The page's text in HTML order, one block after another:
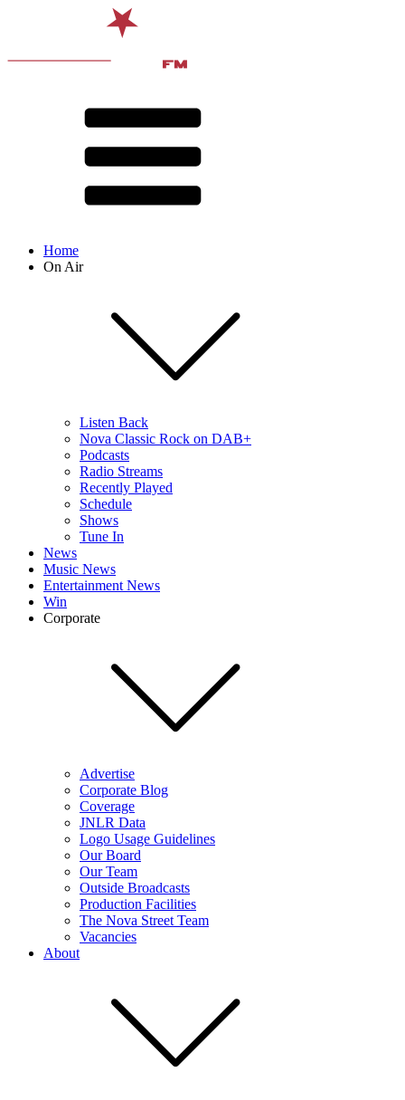
Home
On Air
Listen Back
Nova Classic Rock on DAB+
Podcasts
Radio Streams
Recently Played
Schedule
Shows
Tune In
News
Music News
Entertainment News
Win
Corporate
Advertise
Corporate Blog
Coverage
JNLR Data
Logo Usage Guidelines
Our Board
Our Team
Outside Broadcasts
Production Facilities
The Nova Street Team
Vacancies
About